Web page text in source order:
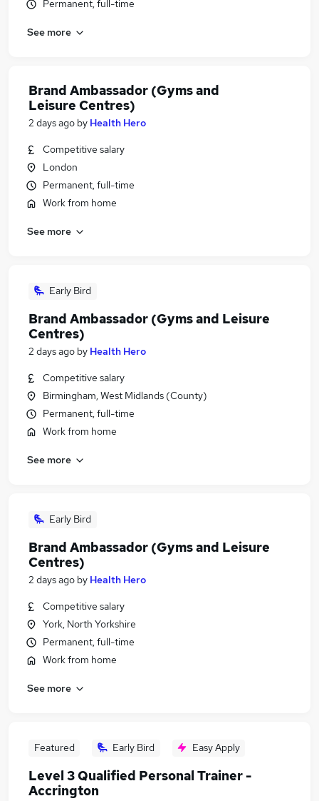
Permanent, full-time
See more
Brand Ambassador (Gyms and
Leisure Centres)
2 days ago by Health Hero
Competitive salary
London
Permanent, full-time
Work from home
See more
Early Bird
Brand Ambassador (Gyms and Leisure
Centres)
2 days ago by Health Hero
Competitive salary
Birmingham, West Midlands (County)
Permanent, full-time
Work from home
See more
Early Bird
Brand Ambassador (Gyms and Leisure
Centres)
2 days ago by Health Hero
Competitive salary
York, North Yorkshire
Permanent, full-time
Work from home
See more
Featured Early Bird Easy Apply
Level 3 Qualified Personal Trainer -
Accrington